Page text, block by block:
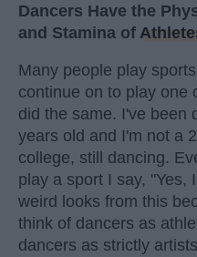
Dancers Have the
and Stamina of
Many people play
continue on to play one
did the same. I've been
years old and I'm not a
college, still dancing.
play a sport I say, "Yes,
weird looks from this
think of dancers as
dancers as strictly